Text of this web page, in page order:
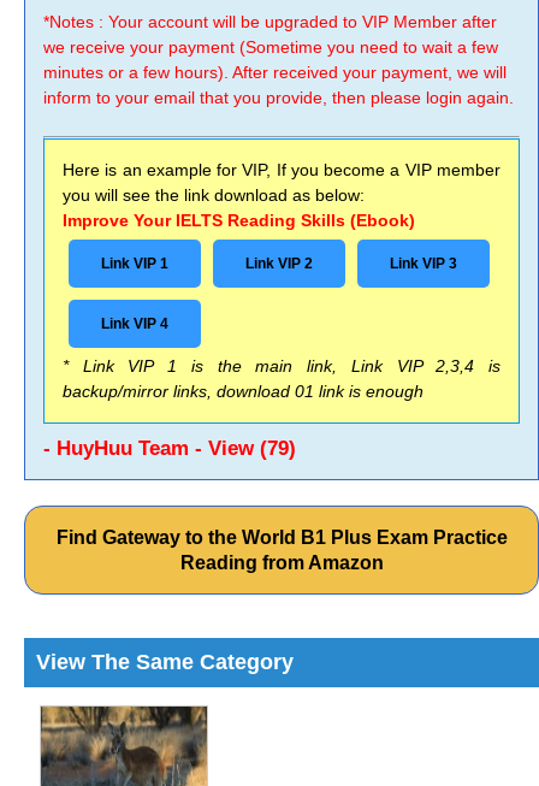
*Notes : Your account will be upgraded to VIP Member after
we receive your payment (Sometime you need to wait a few
minutes or a few hours). After received your payment, we will
inform to your email that you provide, then please login again.
Here is an example for VIP, If you become a VIP member
you will see the link download as below:
Improve Your IELTS Reading Skills (Ebook)
Link VIP 1 Link VIP 2 Link VIP 3
Link VIP 4
* Link VIP 1 is the main link, Link VIP 2,3,4 is
backup/mirror links, download 01 link is enough
- HuyHuu Team - View (79)
Find Gateway to the World B1 Plus Exam Practice
Reading from Amazon
View The Same Category